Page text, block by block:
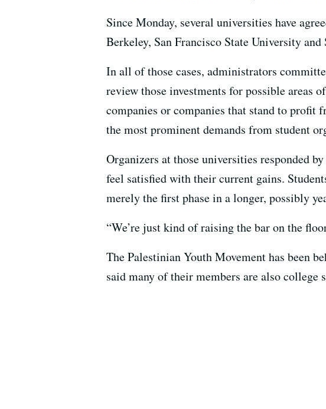
Since Monday, several universities have
Berkeley, San Francisco State University
In all of those cases, administrators
review those investments for possible areas
companies or companies that stand to profit
the most prominent demands from student
Organizers at those universities responded
feel satisfied with their current gains.
merely the first phase in a longer, possibly
“We’re just kind of raising the bar on the
The Palestinian Youth Movement has been
said many of their members are also college